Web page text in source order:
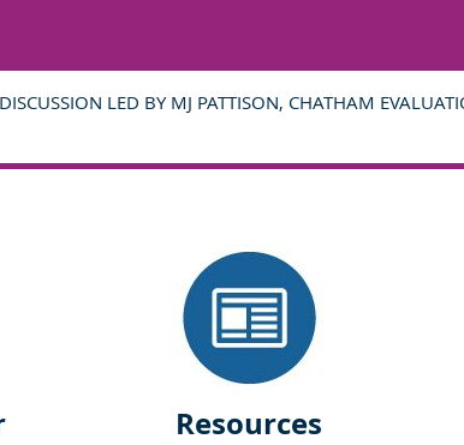
LED BY MJ PATTISON, CHATHAM
Resources